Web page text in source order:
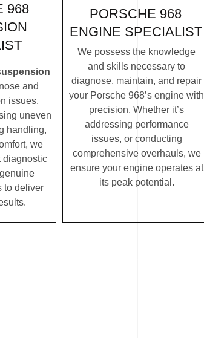
968
and
issues.
uneven
handling,
we
diagnostic
to deliver
PORSCHE 968
ENGINE SPECIALIST
We possess the knowledge
and skills necessary to
diagnose, maintain, and repair
your Porsche 968’s engine with
precision. Whether it’s
addressing performance
issues, or conducting
comprehensive overhauls, we
ensure your engine operates at
its peak potential.